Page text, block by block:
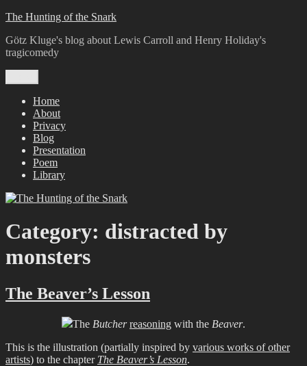
Skip
content
The Hunting of the Snark
Götz Kluge's blog about Lewis Carroll and Henry Holiday's
tragicomedy
Home
About
Privacy
Blog
Presentation
Poem
Library
Category: distracted by
monsters
The Beaver’s Lesson
The Butcher reasoning with the Beaver.
This is the illustration (partially inspired by various works of other
artists) to the chapter The Beaver’s Lesson.